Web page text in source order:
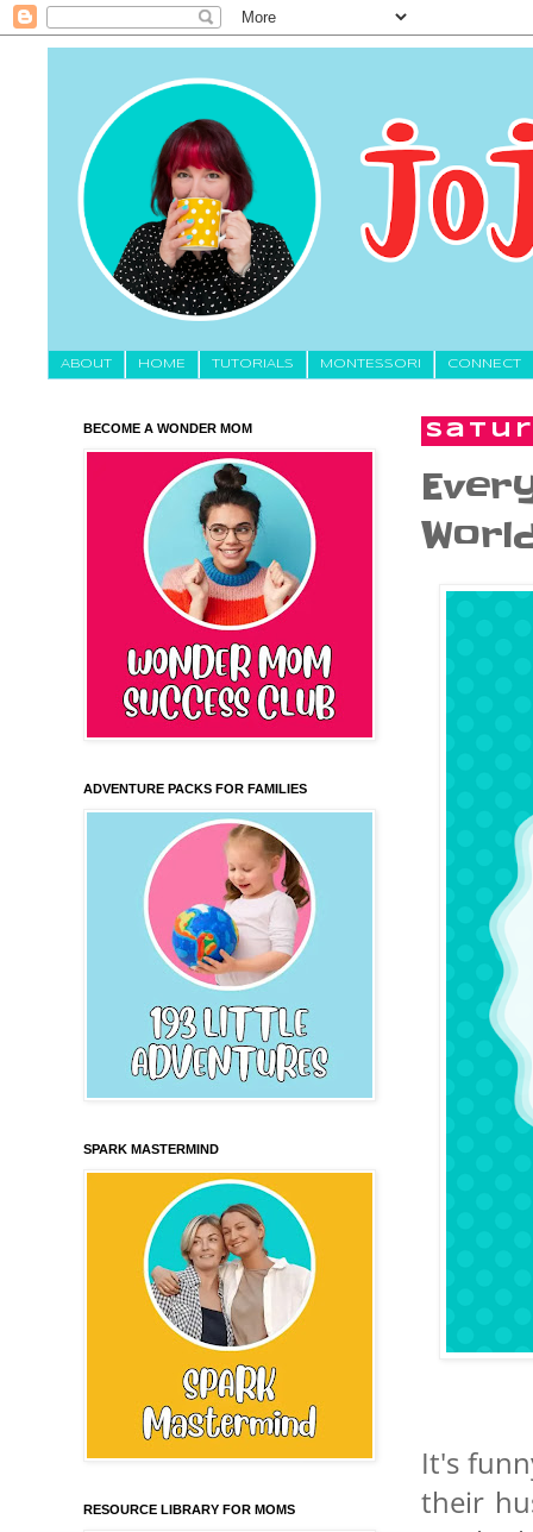
About HOME TUTORIALS MONTESSORI CONNECT
It's
their
BECOME A WONDER MOM
ADVENTURE PACKS FOR FAMILIES
SPARK MASTERMIND
RESOURCE LIBRARY FOR MOMS